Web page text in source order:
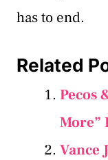
has to end.
Related
Pecos
More”
Vance